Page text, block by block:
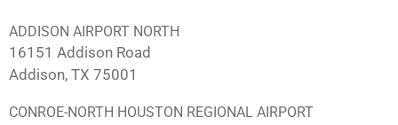
ADDISON AIRPORT NORTH
16151 Addison Road
Addison, TX 75001
CONROE-NORTH HOUSTON REGIONAL AIRPORT